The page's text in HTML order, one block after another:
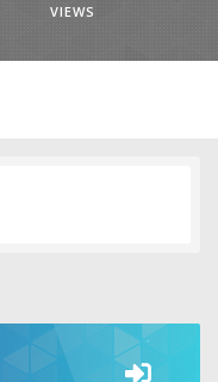
VIEWS